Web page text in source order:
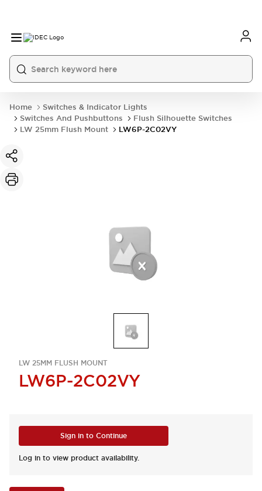
Home
Switches & Indicator Lights
Switches And Pushbuttons
Flush Silhouette Switches
LW 25mm Flush Mount
LW6P-2C02VY
LW 25MM FLUSH MOUNT
LW6P-2C02VY
Sign in to Continue
Log in to view product availability.